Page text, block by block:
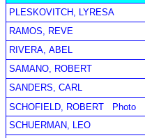
PLESKOVITCH, LYRESA
RAMOS, REVE
RIVERA, ABEL
SAMANO, ROBERT
SANDERS, CARL
SCHOFIELD, ROBERT
Photo
SCHUERMAN, LEO